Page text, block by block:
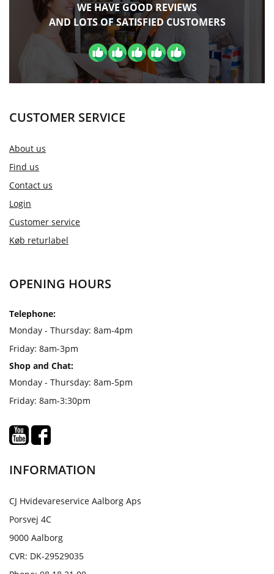
WE HAVE GOOD REVIEWS
AND LOTS OF SATISFIED CUSTOMERS
CUSTOMER SERVICE
About us
Find us
Contact us
Login
Customer service
Køb returlabel
OPENING HOURS
Telephone:
Monday - Thursday: 8am-4pm
Friday: 8am-3pm
Shop and Chat:
Monday - Thursday: 8am-5pm
Friday: 8am-3:30pm
INFORMATION
CJ Hvidevareservice Aalborg Aps
Porsvej 4C
9000 Aalborg
CVR: DK-29529035